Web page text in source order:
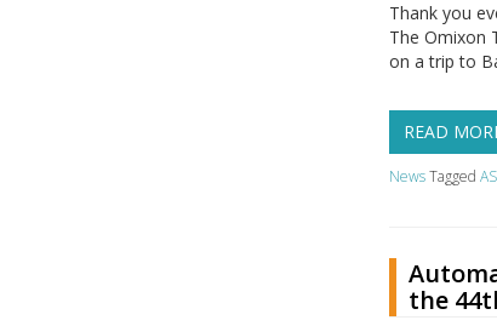
Thank you
The Omixon
on a trip to
READ
NewsTagged
the